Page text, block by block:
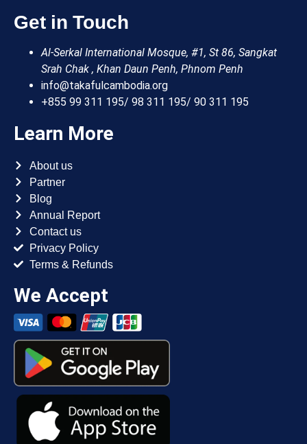
Get in Touch
Al-Serkal International Mosque, #1, St 86, Sangkat
Srah Chak , Khan Daun Penh, Phnom Penh
info@takafulcambodia.org
+855 99 311 195/ 98 311 195/ 90 311 195
Learn More
About us
Partner
Blog
Annual Report
Contact us
Privacy Policy
Terms & Refunds
We Accept